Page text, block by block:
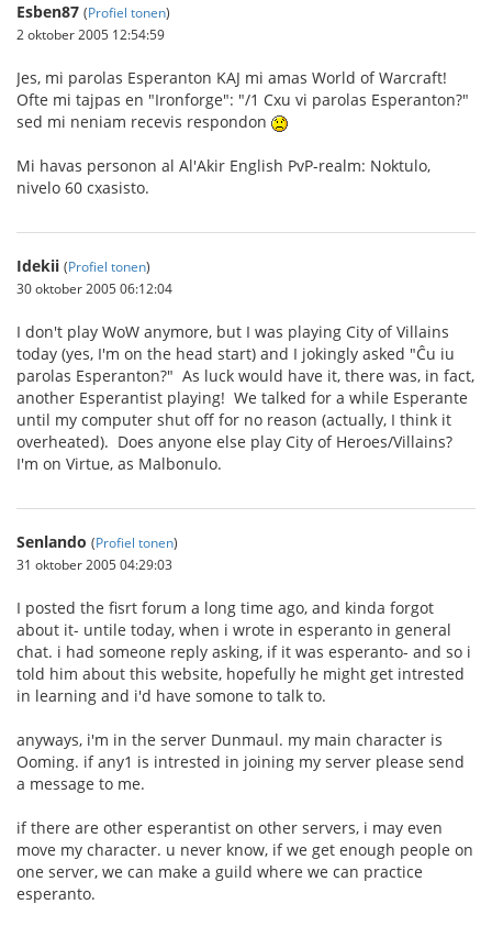
Esben87 (Profiel tonen)
2 oktober 2005 12:54:59
Jes, mi parolas Esperanton KAJ mi amas World of Warcraft!
Ofte mi tajpas en "Ironforge": "/1 Cxu vi parolas Esperanton?"
sed mi neniam recevis respondon
Mi havas personon al Al'Akir English PvP-realm: Noktulo,
nivelo 60 cxasisto.
Idekii (Profiel tonen)
30 oktober 2005 06:12:04
I don't play WoW anymore, but I was playing City of Villains
today (yes, I'm on the head start) and I jokingly asked "Ĉu iu
parolas Esperanton?" As luck would have it, there was, in fact,
another Esperantist playing! We talked for a while Esperante
until my computer shut off for no reason (actually, I think it
overheated). Does anyone else play City of Heroes/Villains?
I'm on Virtue, as Malbonulo.
Senlando (Profiel tonen)
31 oktober 2005 04:29:03
I posted the fisrt forum a long time ago, and kinda forgot
about it- untile today, when i wrote in esperanto in general
chat. i had someone reply asking, if it was esperanto- and so i
told him about this website, hopefully he might get intrested
in learning and i'd have somone to talk to.
anyways, i'm in the server Dunmaul. my main character is
Ooming. if any1 is intrested in joining my server please send
a message to me.
if there are other esperantist on other servers, i may even
move my character. u never know, if we get enough people on
one server, we can make a guild where we can practice
esperanto.